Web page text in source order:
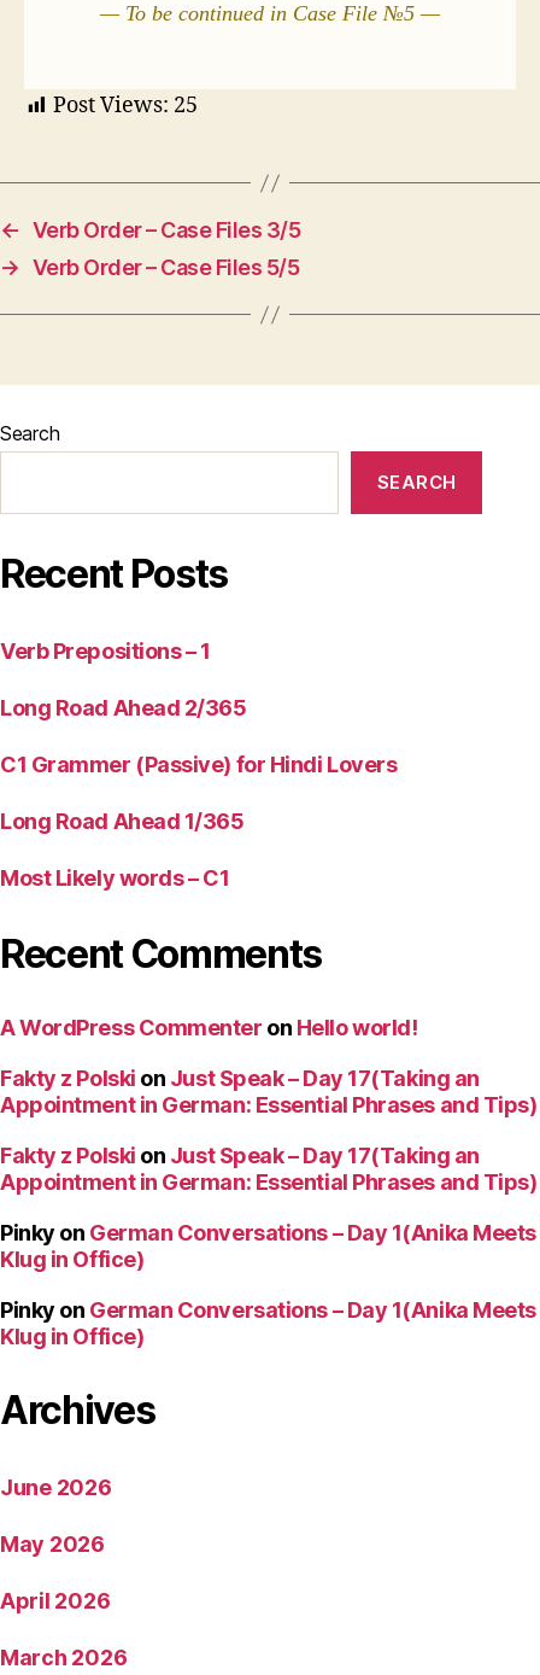
— To be continued in Case File №5 —
Post Views: 25
← Verb Order – Case Files 3/5
→ Verb Order – Case Files 5/5
Search
SEARCH
Recent Posts
Verb Prepositions – 1
Long Road Ahead 2/365
C1 Grammer (Passive) for Hindi Lovers
Long Road Ahead 1/365
Most Likely words – C1
Recent Comments
A WordPress Commenter on Hello world!
Fakty z Polski on Just Speak – Day 17(Taking an
Appointment in German: Essential Phrases and Tips)
Fakty z Polski on Just Speak – Day 17(Taking an
Appointment in German: Essential Phrases and Tips)
Pinky on German Conversations – Day 1(Anika Meets
Klug in Office)
Pinky on German Conversations – Day 1(Anika Meets
Klug in Office)
Archives
June 2026
May 2026
April 2026
March 2026